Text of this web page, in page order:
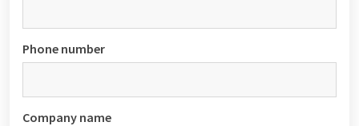
Phone number
Company name